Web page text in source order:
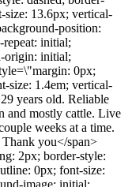
13.6px; vertical-
position:
initial;
origin: initial;
0px;
size: 1.4em; vertical-
years old. Reliable
and mostly cattle. Live
weeks at a time.
you</span>
2px; border-style:
0px; font-size:
image: initial;